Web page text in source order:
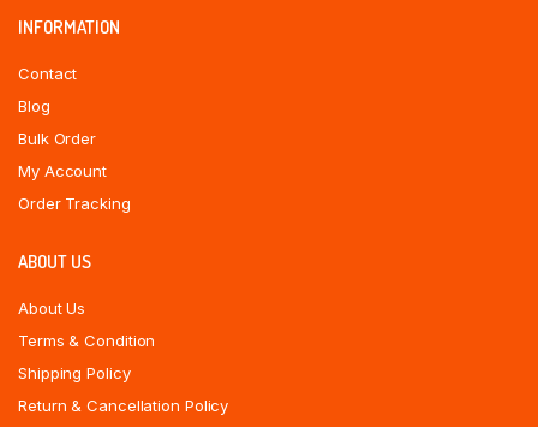
INFORMATION
Contact
Blog
Bulk Order
My Account
Order Tracking
ABOUT US
About Us
Terms & Condition
Shipping Policy
Return & Cancellation Policy